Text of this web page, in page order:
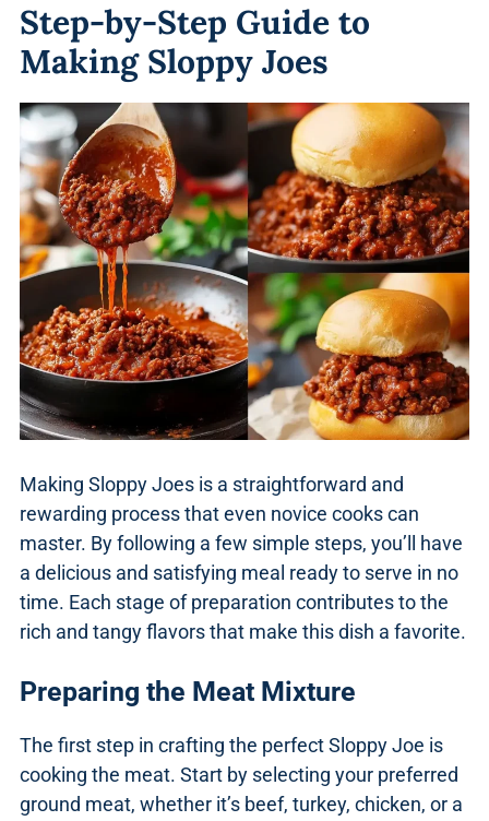
Step-by-Step Guide to
Making Sloppy Joes
Making Sloppy Joes is a straightforward and
rewarding process that even novice cooks can
master. By following a few simple steps, you’ll have
a delicious and satisfying meal ready to serve in no
time. Each stage of preparation contributes to the
rich and tangy flavors that make this dish a favorite.
Preparing the Meat Mixture
The first step in crafting the perfect Sloppy Joe is
cooking the meat. Start by selecting your preferred
ground meat, whether it’s beef, turkey, chicken, or a